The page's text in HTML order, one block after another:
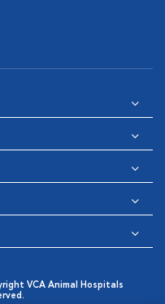
VCA Animal Hospitals